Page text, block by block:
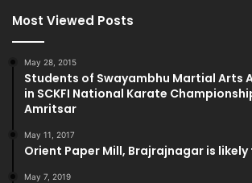
Most Viewed Posts
May 28, 2015
Students of Swayambhu Martial Arts
in SCKFI National Karate
Amritsar
May 11, 2017
Orient Paper Mill, Brajrajnagar is
May 7, 2019